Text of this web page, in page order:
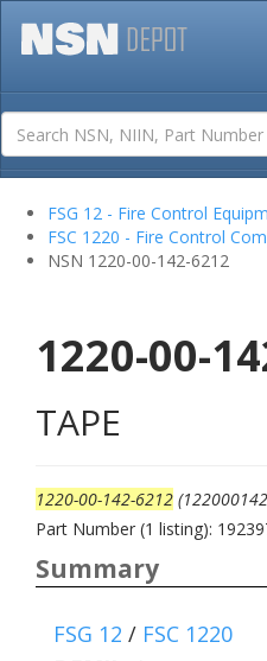
FSG 12 - Fire Control
FSC 1220 - Fire Control
NSN 1220-00-142-6212
1220-00-
TAPE
1220-00-142-6212
Part Number (1 listing):
Summary
FSG 12 / FSC 1220